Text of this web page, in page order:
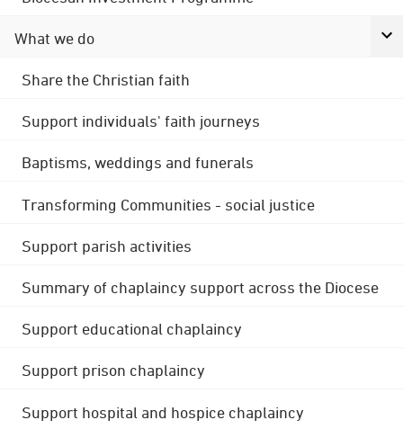
What we do
Share the Christian faith
Support individuals' faith journeys
Baptisms, weddings and funerals
Transforming Communities - social justice
Support parish activities
Summary of chaplaincy support across the Diocese
Support educational chaplaincy
Support prison chaplaincy
Support hospital and hospice chaplaincy